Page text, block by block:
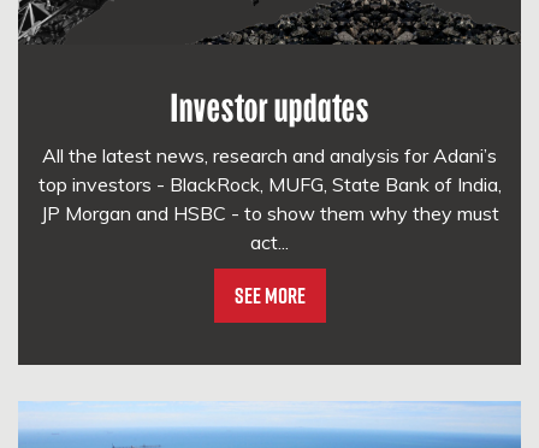
Investor updates
All the latest news, research and analysis for Adani’s
top investors - BlackRock, MUFG, State Bank of India,
JP Morgan and HSBC - to show them why they must
act...
See More